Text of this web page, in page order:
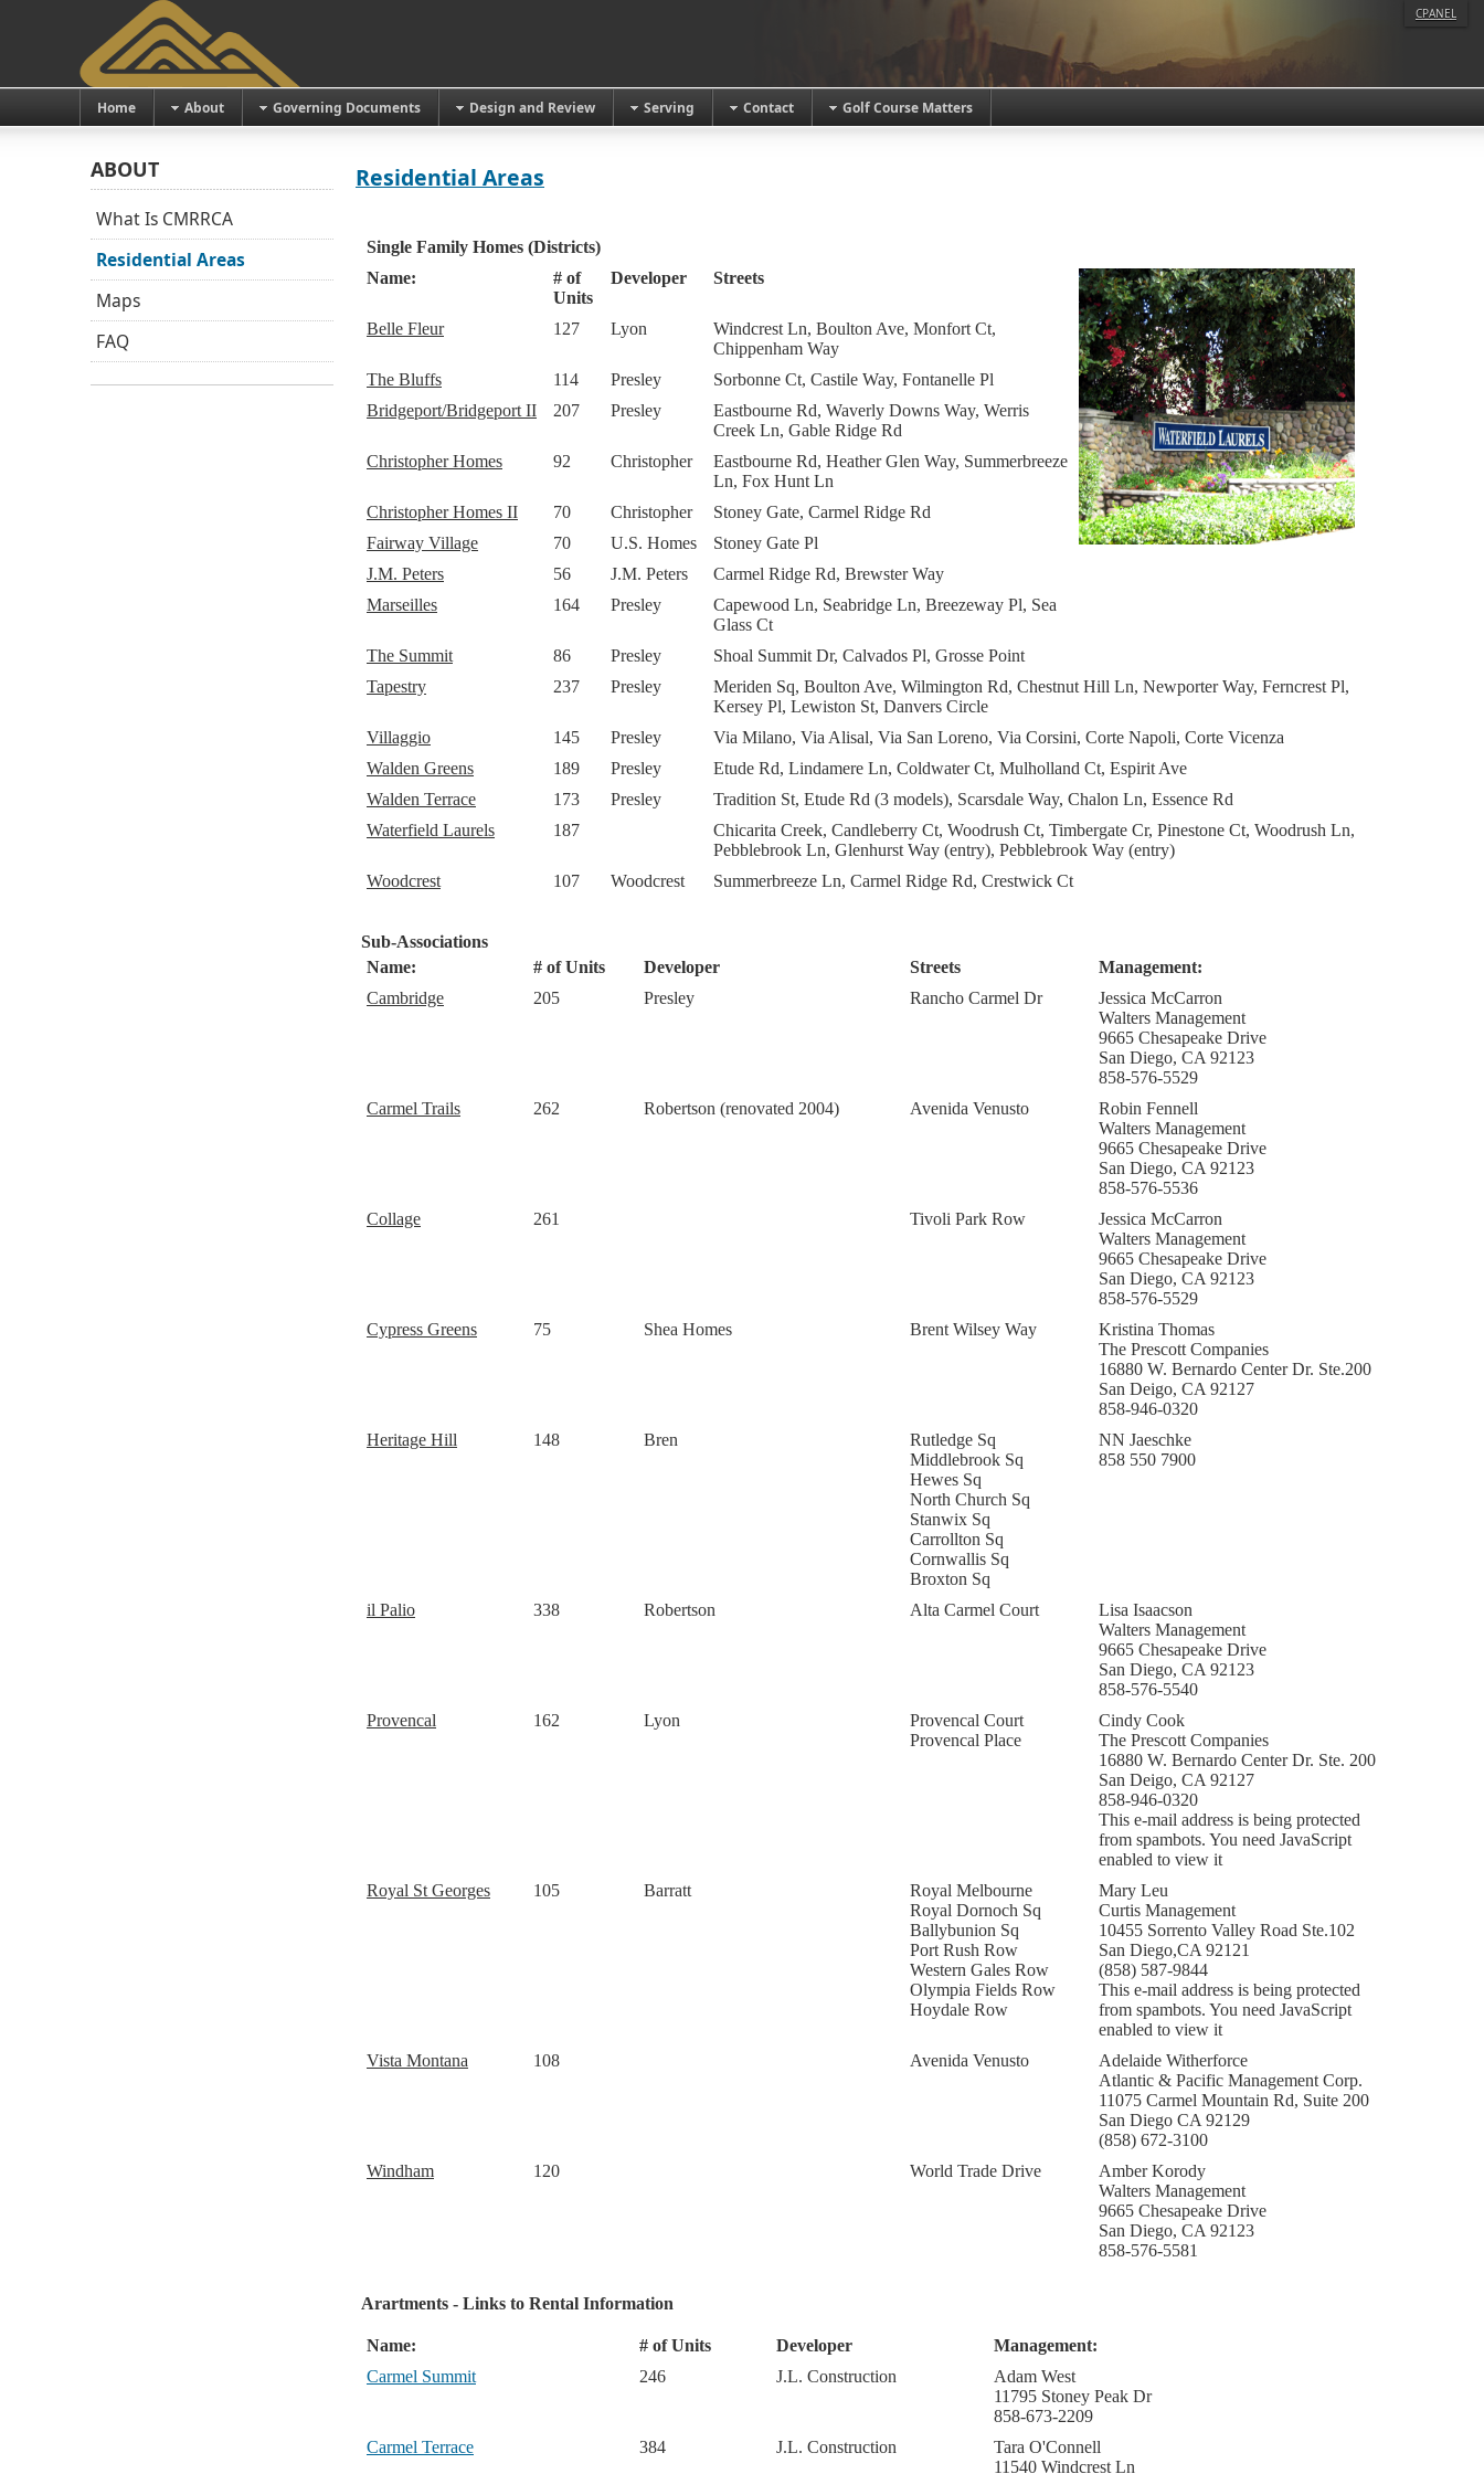
Home About Governing Documents Design and Review Serving Contact Golf Course Matters
CPANEL
Residential Areas
Single Family Homes (Districts)
Name:
# of
Units
Developer Streets
Belle Fleur 127 Lyon
Windcrest Ln, Boulton Ave, Monfort Ct,
Chippenham Way
The Bluffs
114 Presley
Sorbonne Ct, Castile Way, Fontanelle Pl
Bridgeport/Bridgeport II
207 Presley
Eastbourne Rd, Waverly Downs Way, Werris
Creek Ln, Gable Ridge Rd
Christopher Homes
92 Christopher
Eastbourne Rd, Heather Glen Way, Summerbreeze
Ln, Fox Hunt Ln
Christopher Homes II
70 Christopher
Stoney Gate, Carmel Ridge Rd
Fairway Village
70 U.S. Homes
Stoney Gate Pl
J.M. Peters
56 J.M. Peters
Carmel Ridge Rd, Brewster Way
Marseilles
164 Presley
Capewood Ln, Seabridge Ln, Breezeway Pl, Sea
Glass Ct
The Summit
86 Presley
Shoal Summit Dr, Calvados Pl, Grosse Point
Tapestry
237 Presley
Meriden Sq, Boulton Ave, Wilmington Rd, Chestnut Hill Ln, Newporter Way, Ferncrest Pl,
Kersey Pl, Lewiston St, Danvers Circle
Villaggio
145 Presley
Via Milano, Via Alisal, Via San Loreno, Via Corsini, Corte Napoli, Corte Vicenza
Walden Greens
189 Presley
Etude Rd, Lindamere Ln, Coldwater Ct, Mulholland Ct, Espirit Ave
Walden Terrace
173 Presley
Tradition St, Etude Rd (3 models), Scarsdale Way, Chalon Ln, Essence Rd
Waterfield Laurels
187
Chicarita Creek, Candleberry Ct, Woodrush Ct, Timbergate Cr, Pinestone Ct, Woodrush Ln,
Pebblebrook Ln, Glenhurst Way (entry), Pebblebrook Way (entry)
Woodcrest
107 Woodcrest Summerbreeze Ln, Carmel Ridge Rd, Crestwick Ct
Sub-Associations
Name:
# of Units Developer Streets
Management:
Cambridge
205 Presley Rancho Carmel Dr
Jessica McCarron
Walters Management
9665 Chesapeake Drive
San Diego, CA 92123
858-576-5529
Carmel Trails
262 Robertson (renovated 2004) Avenida Venusto
Robin Fennell
Walters Management
9665 Chesapeake Drive
San Diego, CA 92123
858-576-5536
Collage
261 Tivoli Park Row
Jessica McCarron
Walters Management
9665 Chesapeake Drive
San Diego, CA 92123
858-576-5529
Cypress Greens
75 Shea Homes Brent Wilsey Way
Kristina Thomas
The Prescott Companies
16880 W. Bernardo Center Dr. Ste.200
San Deigo, CA 92127
858-946-0320
Heritage Hill
148 Bren
Rutledge Sq
Middlebrook Sq
Hewes Sq
North Church Sq
Stanwix Sq
Carrollton Sq
Cornwallis Sq
Broxton Sq
NN Jaeschke
858 550 7900
il Palio 338 Robertson Alta Carmel Court
Lisa Isaacson
Walters Management
9665 Chesapeake Drive
San Diego, CA 92123
858-576-5540
Provencal
162 Lyon
Provencal Court
Provencal Place
Cindy Cook
The Prescott Companies
16880 W. Bernardo Center Dr. Ste. 200
San Deigo, CA 92127
858-946-0320
This e-mail address is being protected
from spambots. You need JavaScript
enabled to view it
Royal St Georges
105 Barratt
Royal Melbourne
Royal Dornoch Sq
Ballybunion Sq
Port Rush Row
Western Gales Row
Olympia Fields Row
Hoydale Row
Mary Leu
Curtis Management
10455 Sorrento Valley Road Ste.102
San Diego,CA 92121
(858) 587-9844
This e-mail address is being protected
from spambots. You need JavaScript
enabled to view it
Vista Montana
108 Avenida Venusto
Adelaide Witherforce
Atlantic & Pacific Management Corp.
11075 Carmel Mountain Rd, Suite 200
San Diego CA 92129
(858) 672-3100
Windham
120 World Trade Drive
Amber Korody
Walters Management
9665 Chesapeake Drive
San Diego, CA 92123
858-576-5581
Arartments - Links to Rental Information
Name: # of Units Developer
Management:
Carmel Summit
246 J.L. Construction
Adam West
11795 Stoney Peak Dr
858-673-2209
Carmel Terrace
384 J.L. Construction
Tara O'Connell
11540 Windcrest Ln
ABOUT
What Is CMRRCA
Residential Areas
Maps
FAQ